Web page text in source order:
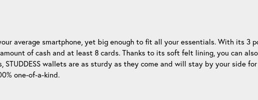
average smartphone, yet big enough to fit all your essentials. With its
of cash and at least 8 cards. Thanks to its soft felt lining, you can
wallets are as sturdy as they come and will stay by your side for
one-of-a-kind.